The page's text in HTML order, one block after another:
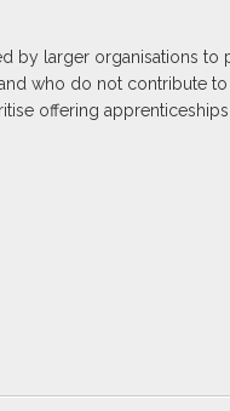
by larger organisations to
who do not contribute to
offering